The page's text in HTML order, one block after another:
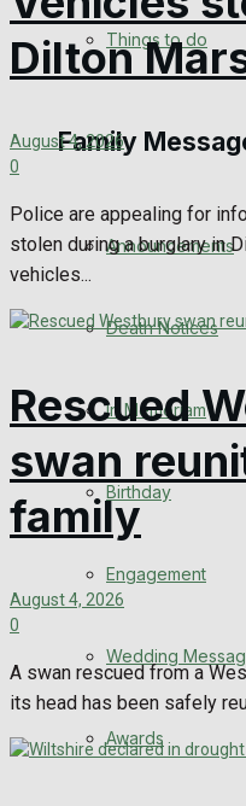
No Result
Things to do
Family
Announcements
Death Notices
In Memoriam
Birthday
Engagement
Wedding
Awards
Dilton
August 4, 2026
0
Police are appealing for
stolen during a burglary in
vehicles...
Rescued
swan
family
August 4, 2026
0
A swan rescued from a
its head has been safely